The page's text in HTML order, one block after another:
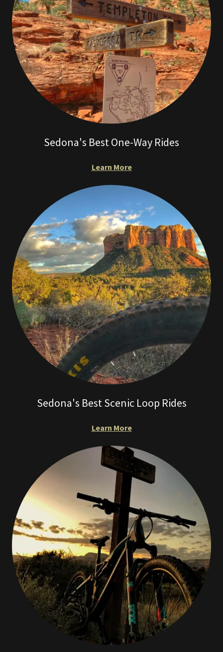
Sedona's Best One-Way Rides
Learn More
Sedona's Best Scenic Loop Rides
Learn More